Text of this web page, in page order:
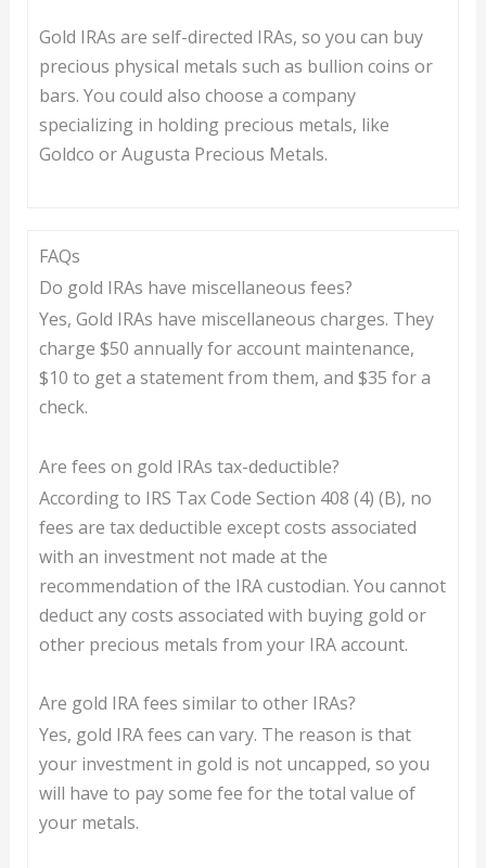
Gold IRAs are self-directed IRAs, so you can buy
precious physical metals such as bullion coins or
bars. You could also choose a company
specializing in holding precious metals, like
Goldco or Augusta Precious Metals.
FAQs
Do gold IRAs have miscellaneous fees?
Yes, Gold IRAs have miscellaneous charges. They
charge $50 annually for account maintenance,
$10 to get a statement from them, and $35 for a
check.
Are fees on gold IRAs tax-deductible?
According to IRS Tax Code Section 408 (4) (B), no
fees are tax deductible except costs associated
with an investment not made at the
recommendation of the IRA custodian. You cannot
deduct any costs associated with buying gold or
other precious metals from your IRA account.
Are gold IRA fees similar to other IRAs?
Yes, gold IRA fees can vary. The reason is that
your investment in gold is not uncapped, so you
will have to pay some fee for the total value of
your metals.